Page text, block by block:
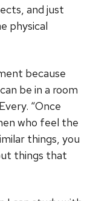
and just
physical
because
be in a room
“Once
who feel the
things, you
things that